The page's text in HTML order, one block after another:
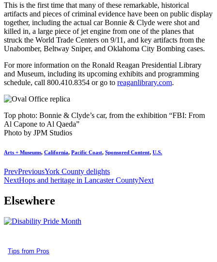
This is the first time that many of these remarkable, historical
artifacts and pieces of criminal evidence have been on public display
together, including the actual car Bonnie & Clyde were shot and
killed in, a large piece of jet engine from one of the planes that
struck the World Trade Centers on 9/11, and key artifacts from the
Unabomber, Beltway Sniper, and Oklahoma City Bombing cases.
For more information on the Ronald Reagan Presidential Library
and Museum, including its upcoming exhibits and programming
schedule, call 800.410.8354 or go to reaganlibrary.com.
Top photo: Bonnie & Clyde’s car, from the exhibition “FBI: From
Al Capone to Al Qaeda”
Photo by JPM Studios
Arts + Museums, California, Pacific Coast, Sponsored Content, U.S.
PrevPreviousYork County delights
NextHops and heritage in Lancaster CountyNext
Elsewhere
Tips from Pros